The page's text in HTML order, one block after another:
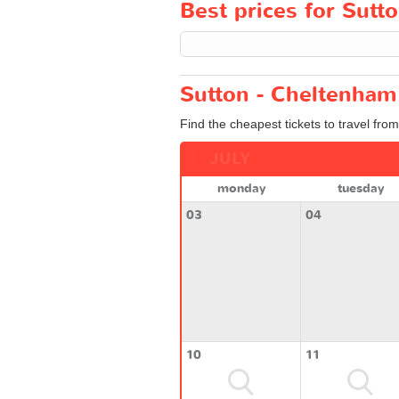
Best prices for
Sutton -
Find the cheapest tickets to travel
monday
tuesday
03
04
10 11